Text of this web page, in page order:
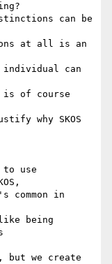
can be
at all is an
individual can
is of course
why SKOS
to use
common in
being
but we create